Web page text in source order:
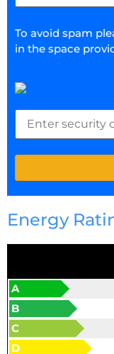
To avoid spam
in the space
Energy
A
B
C
D